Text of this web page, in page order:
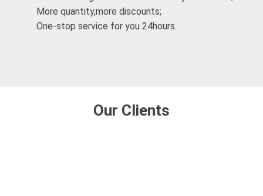
More quantity,more discounts;
One-stop service for you 24hours.
Our Clients